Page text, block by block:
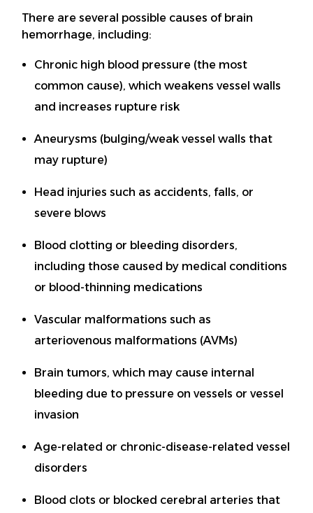
There are several possible causes of brain
hemorrhage, including:
Chronic high blood pressure (the most
common cause), which weakens vessel walls
and increases rupture risk
Aneurysms (bulging/weak vessel walls that
may rupture)
Head injuries such as accidents, falls, or
severe blows
Blood clotting or bleeding disorders,
including those caused by medical conditions
or blood-thinning medications
Vascular malformations such as
arteriovenous malformations (AVMs)
Brain tumors, which may cause internal
bleeding due to pressure on vessels or vessel
invasion
Age-related or chronic-disease-related vessel
disorders
Blood clots or blocked cerebral arteries that